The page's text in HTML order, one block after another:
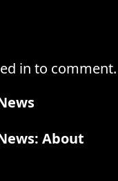
in to comment.
About